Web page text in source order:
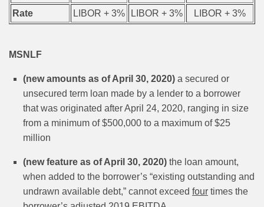
Rate LIBOR + 3% LIBOR + 3% LIBOR + 3%
MSNLF
(new amounts as of April 30, 2020) a secured or
unsecured term loan made by a lender to a borrower
that was originated after April 24, 2020, ranging in size
from a minimum of $500,000 to a maximum of $25
million
(new feature as of April 30, 2020) the loan amount,
when added to the borrower’s “existing outstanding and
undrawn available debt,” cannot exceed four times the